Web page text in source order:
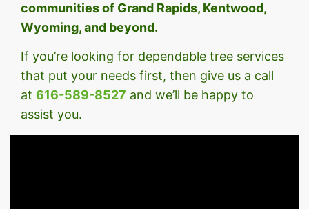
communities of Grand Rapids, Kentwood,
Wyoming, and beyond.
If you’re looking for dependable tree services
that put your needs first, then give us a call
at 616-589-8527 and we’ll be happy to
assist you.